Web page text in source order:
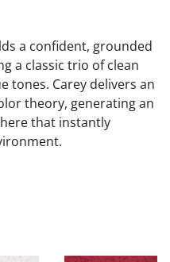
a confident, grounded
a classic trio of clean
tones. Carey delivers an
theory, generating an
that instantly